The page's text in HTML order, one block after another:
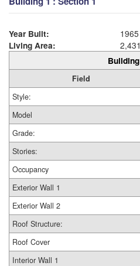
Year Built:
1965
Living Area:
2,431
Field
Style:
Model
Grade:
Stories:
Occupancy
Exterior Wall 1
Exterior Wall 2
Roof Structure:
Roof Cover
Interior Wall 1